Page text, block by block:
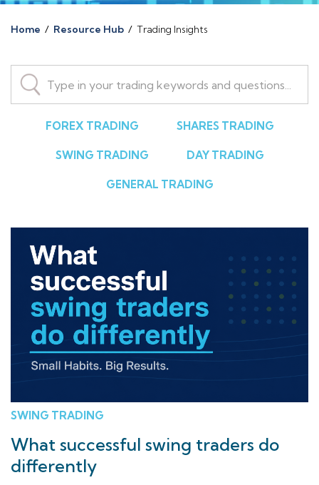
Home / Resource Hub / Trading Insights
FOREX TRADING SHARES TRADING
SWING TRADING DAY TRADING
GENERAL TRADING
SWING TRADING
What successful swing traders do
differently